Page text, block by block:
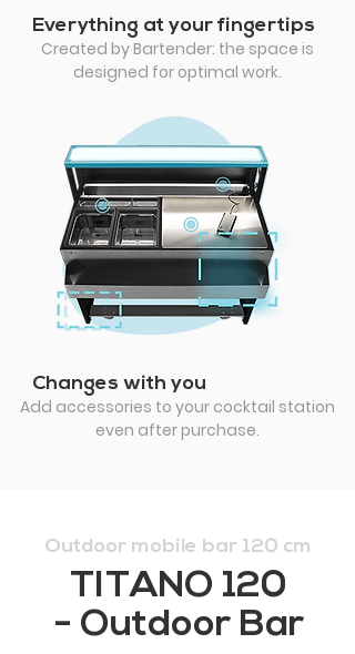
Everything at your fingertips
Created by Bartender: the space is
designed for optimal work.
Changes with you
Add accessories to your cocktail station
even after purchase.
Outdoor mobile bar 120 cm
TITANO 120
- Outdoor Bar